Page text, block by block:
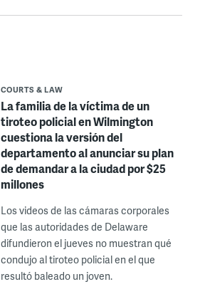
COURTS & LAW
La familia de la víctima de un
tiroteo policial en Wilmington
cuestiona la versión del
departamento al anunciar su plan
de demandar a la ciudad por $25
millones
Los videos de las cámaras corporales
que las autoridades de Delaware
difundieron el jueves no muestran qué
condujo al tiroteo policial en el que
resultó baleado un joven.